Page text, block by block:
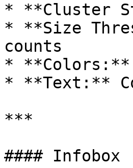
* **Cluster
* **Size
counts
*
* **Text:**
***
#### Infobox